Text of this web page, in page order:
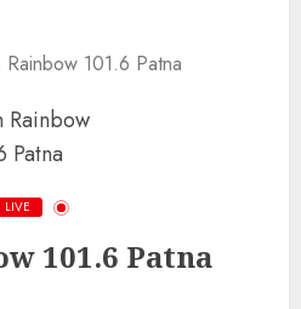
Rainbow 101.6 Patna
LIVE
101.6 Patna